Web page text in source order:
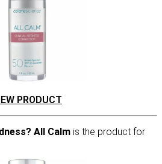
PRODUCT
All Calm is the product for